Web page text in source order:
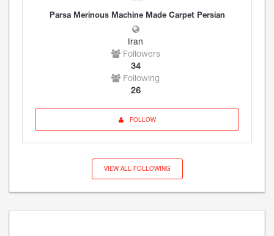
Parsa Merinous Machine Made Carpet Persian
Iran
Followers
34
Following
26
FOLLOW
VIEW ALL FOLLOWING